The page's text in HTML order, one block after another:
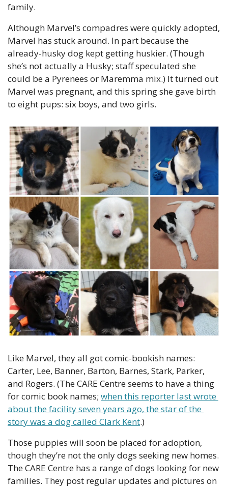
family.
Although Marvel’s compadres were quickly adopted,
Marvel has stuck around. In part because the
already-husky dog kept getting huskier. (Though
she’s not actually a Husky; staff speculated she
could be a Pyrenees or Maremma mix.) It turned out
Marvel was pregnant, and this spring she gave birth
to eight pups: six boys, and two girls.
Like Marvel, they all got comic-bookish names:
Carter, Lee, Banner, Barton, Barnes, Stark, Parker,
and Rogers. (The CARE Centre seems to have a thing
for comic book names; when this reporter last wrote
about the facility seven years ago, the star of the
story was a dog called Clark Kent.)
Those puppies will soon be placed for adoption,
though they’re not the only dogs seeking new homes.
The CARE Centre has a range of dogs looking for new
families. They post regular updates and pictures on